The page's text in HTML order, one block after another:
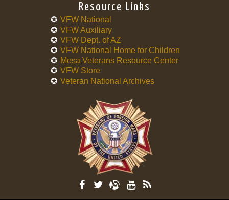
Resource Links
VFW National
VFW Auxiliary
VFW Dept. of AZ
VFW National Home for Children
Mesa Veterans Resource Center
VFW Store
Veteran National Archives